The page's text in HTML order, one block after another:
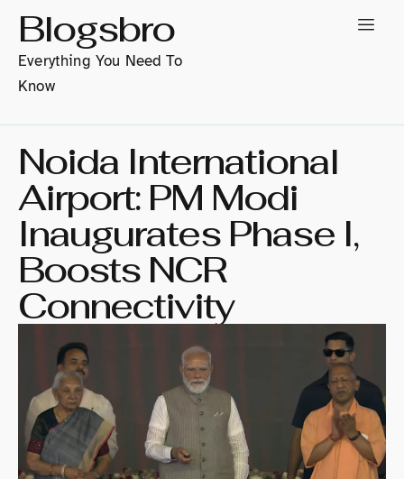
Blogsbro
Everything You Need To
Know
Noida International
Airport: PM Modi
Inaugurates Phase I,
Boosts NCR
Connectivity